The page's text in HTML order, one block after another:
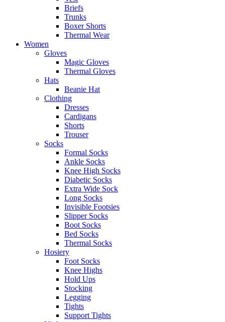
Briefs
Trunks
Boxer Shorts
Thermal Wear
Women
Gloves
Magic Gloves
Thermal Gloves
Hats
Beanie Hat
Clothing
Dresses
Cardigans
Shorts
Trouser
Socks
Formal Socks
Ankle Socks
Knee High Socks
Diabetic Socks
Extra Wide Sock
Long Socks
Invisible Footsies
Slipper Socks
Boot Socks
Bed Socks
Thermal Socks
Hosiery
Foot Socks
Knee Highs
Hold Ups
Stocking
Legging
Tights
Support Tights